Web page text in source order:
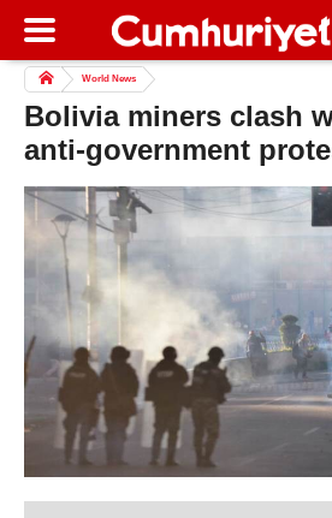
World News
Bolivia miners clash
anti-government